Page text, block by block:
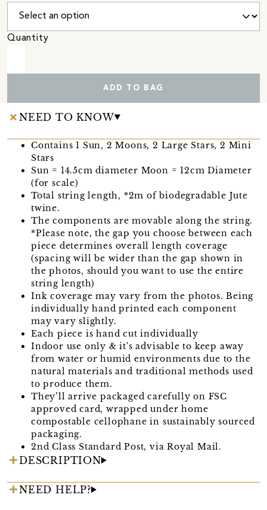
Quantity
ADD TO BAG
NEED TO KNOW
Contains 1 Sun, 2 Moons, 2 Large Stars, 2 Mini
Stars
Sun = 14.5cm diameter Moon = 12cm Diameter
(for scale)
Total string length, *2m of biodegradable Jute
twine.
The components are movable along the string.
*Please note, the gap you choose between each
piece determines overall length coverage
(spacing will be wider than the gap shown in
the photos, should you want to use the entire
string length)
Ink coverage may vary from the photos. Being
individually hand printed each component
may vary slightly.
Each piece is hand cut individually
Indoor use only & it's advisable to keep away
from water or humid environments due to the
natural materials and traditional methods used
to produce them.
They’ll arrive packaged carefully on FSC
approved card, wrapped under home
compostable cellophane in sustainably sourced
packaging.
2nd Class Standard Post, via Royal Mail.
DESCRIPTION
NEED HELP?